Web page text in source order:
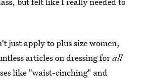
just apply to plus size women,
articles on dressing forall
like "waist-cinching" and